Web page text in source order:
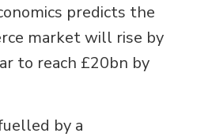
predicts the
market will rise by
to reach £20bn by
by a